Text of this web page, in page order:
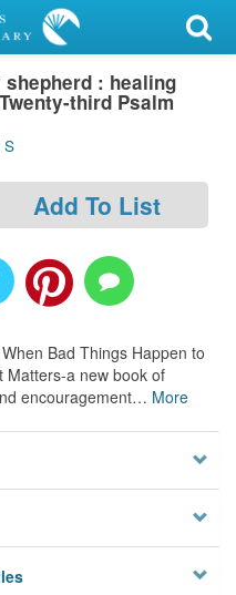
: healing
third Psalm
S
Add To List
Bad Things Happen to
Matters-a new book of
encouragement… More